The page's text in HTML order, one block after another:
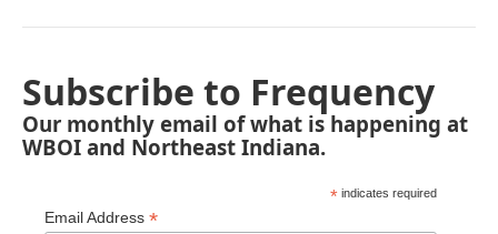
Subscribe to Frequency
Our monthly email of what is happening at
WBOI and Northeast Indiana.
* indicates required
Email Address *